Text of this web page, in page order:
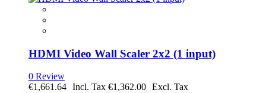
HDMI Video Wall Scaler 2x2 (1 input)
0 Review
€1,661.64
€1,362.00